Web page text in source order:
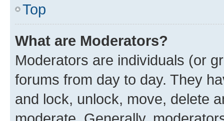
Top
What are Moderators?
Moderators are individuals (or
forums from day to day. They
and lock, unlock, move, delete